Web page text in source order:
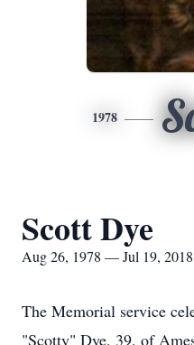
1978
Scott Dye
Aug 26, 1978 — Jul 19, 2018
The Memorial service
"Scotty" Dye, 39, of